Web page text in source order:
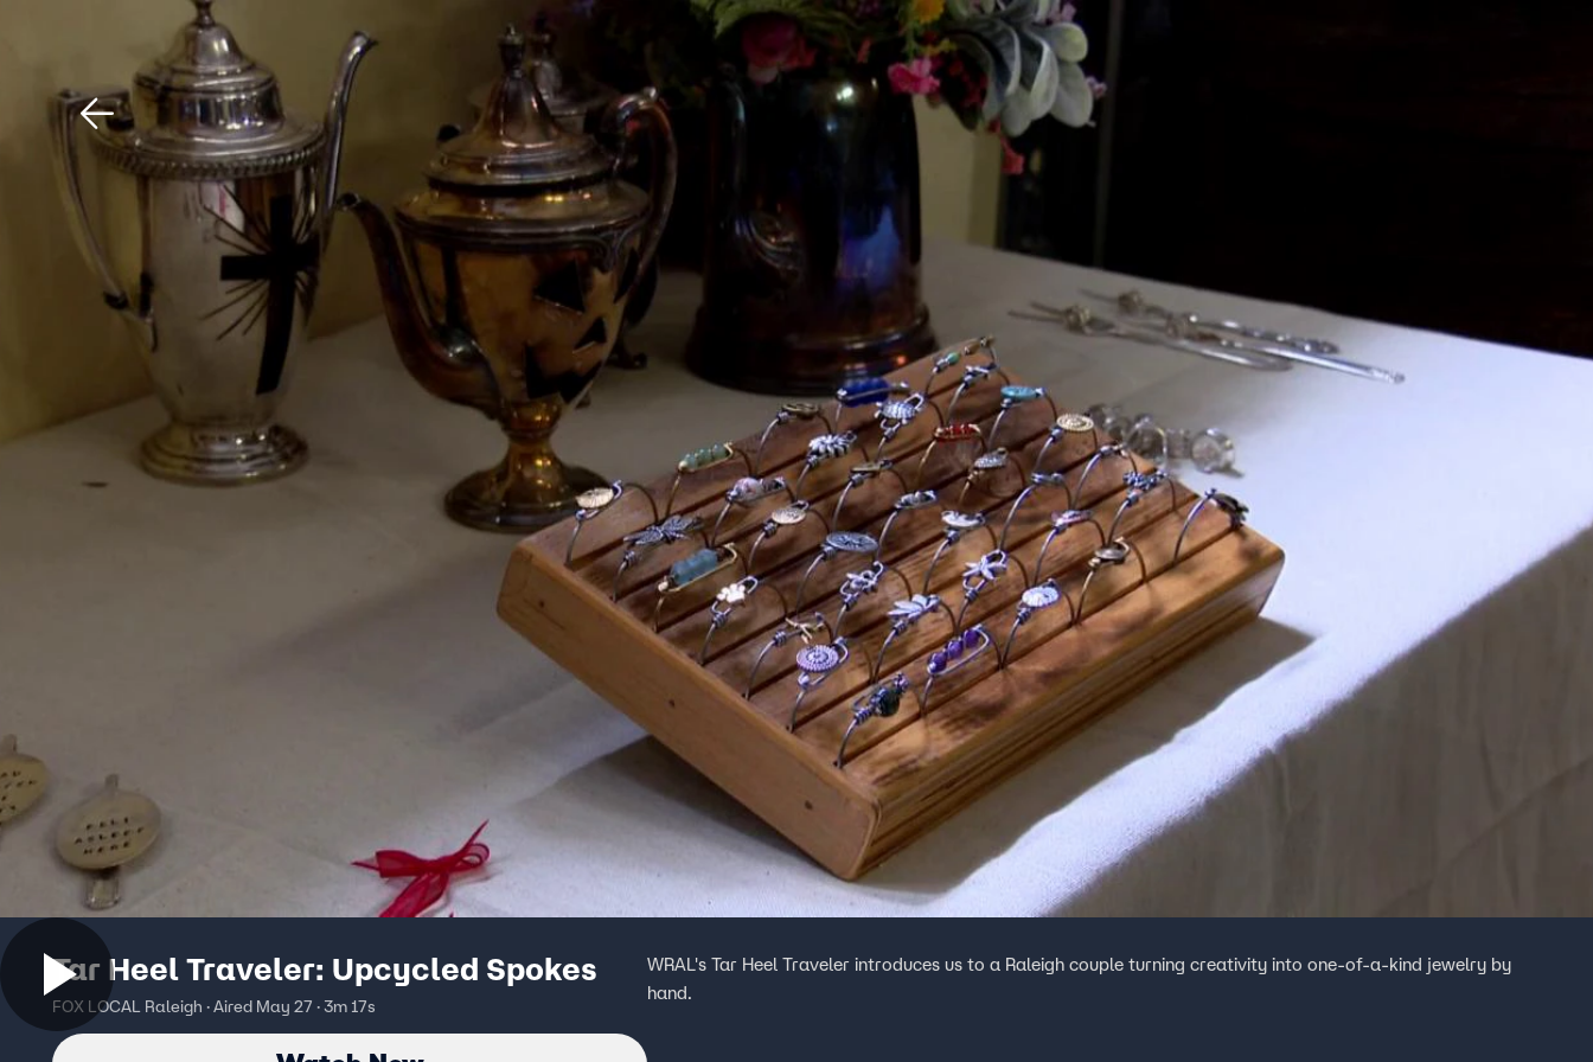
Home Shows News Sports
Tar Heel Traveler: Upcycled Spokes
FOX LOCAL Raleigh · Aired May 27 · 3m 17s
WRAL's Tar Heel Traveler introduces us to a Raleigh couple turning creativity into one-of-a-kind jewelry by
hand.
Download The Mobile App FOX Links
About Ads
New Privacy Policy
Your Privacy Choices
Terms of Use
TV Parental
Guidelines
Accessibility
Viewer Feedback
Fox Weather
Fox Local
™ and ©2026 Fox Media LLC